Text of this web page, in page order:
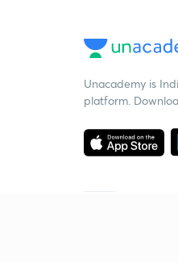
Unacademy is
platform.